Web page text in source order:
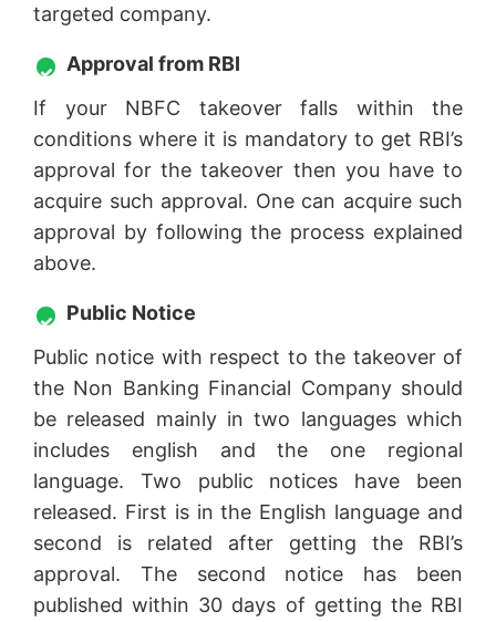
targeted company.
Approval from RBI
If your NBFC takeover falls within the
conditions where it is mandatory to get RBI’s
approval for the takeover then you have to
acquire such approval. One can acquire such
approval by following the process explained
above.
Public Notice
Public notice with respect to the takeover of
the Non Banking Financial Company should
be released mainly in two languages which
includes english and the one regional
language. Two public notices have been
released. First is in the English language and
second is related after getting the RBI’s
approval. The second notice has been
published within 30 days of getting the RBI